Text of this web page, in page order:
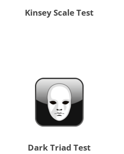
Kinsey Scale Test
Dark Triad Test